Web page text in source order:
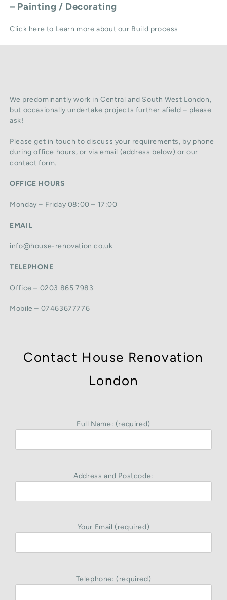
– Painting / Decorating
Click here to Learn more about our Build process
We predominantly work in Central and South West London,
but occasionally undertake projects further afield – please
ask!
Please get in touch to discuss your requirements, by phone
during office hours, or via email (address below) or our
contact form.
OFFICE HOURS
Monday – Friday 08:00 – 17:00
EMAIL
info@house-renovation.co.uk
TELEPHONE
Office – 0203 865 7983
Mobile – 07463677776
Contact House Renovation
London
Full Name: (required)
Address and Postcode:
Your Email (required)
Telephone: (required)